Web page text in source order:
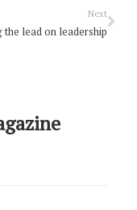
Next
the lead on leadership